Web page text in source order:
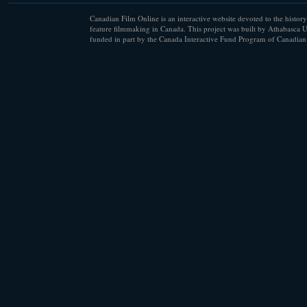
Canadian Film Online is an interactive website devoted to the
feature filmmaking in Canada. This project was built by Athabasca
funded in part by the Canada Interactive Fund Program of